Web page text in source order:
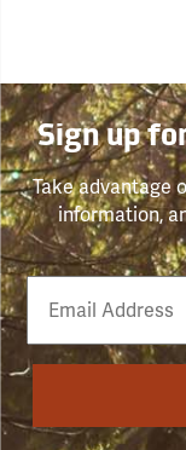
Sign up
Take advantage
information,
Email
Phone
Number